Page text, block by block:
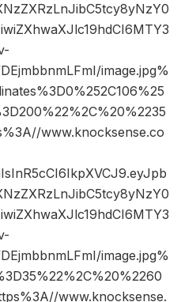
image.jpg%
www.knocksense.co
image.jpg%
www.knocksense.